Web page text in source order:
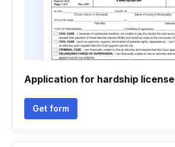
Application for hardship license
Get form